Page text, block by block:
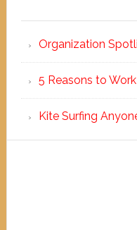
Organization
5 Reasons to
Kite Surfing